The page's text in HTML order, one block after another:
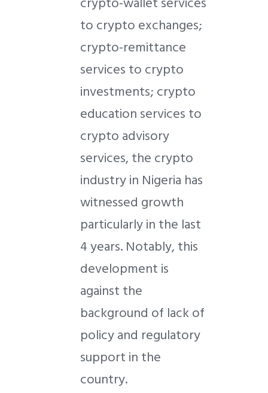
to crypto exchanges;
crypto-remittance
services to crypto
investments; crypto
education services to
crypto advisory
services, the crypto
industry in Nigeria has
witnessed growth
particularly in the last
4 years. Notably, this
development is
against the
background of lack of
policy and regulatory
support in the
country.